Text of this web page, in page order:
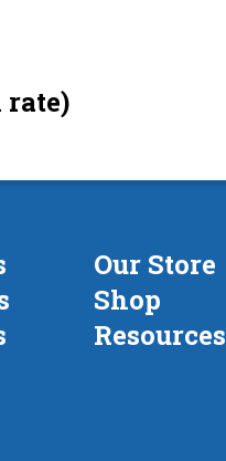
rate)
Our Store
Shop
Resources